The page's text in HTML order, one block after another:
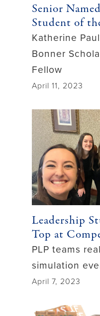
Senior
Student of
Katherine
Bonner
Fellow
April 11, 2023
Leadership
Top at
PLP teams
simulation
April 7, 2023